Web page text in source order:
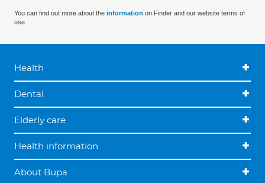
You can find out more about the information on Finder and our website terms of
use.
Health
Dental
Elderly care
Health information
About Bupa